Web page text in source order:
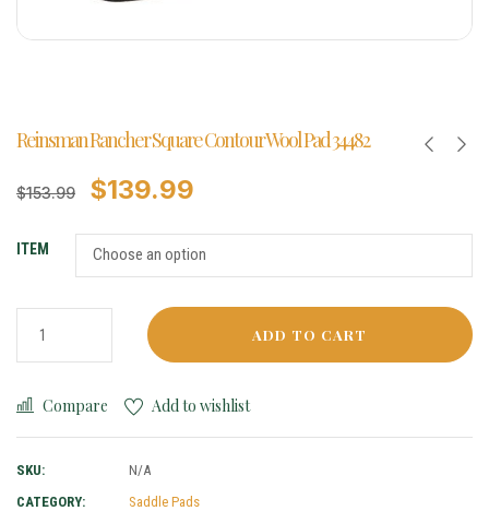
Reinsman Rancher Square Contour Wool Pad 34482
$153.99 $139.99
ITEM
ADD TO CART
Compare Add to wishlist
SKU:
N/A
CATEGORY:
Saddle Pads